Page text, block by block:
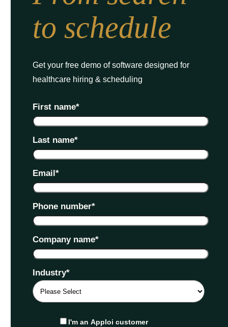
to schedule
Get your free demo of software designed for
healthcare hiring & scheduling
First name*
Last name*
Email*
Phone number*
Company name*
Industry*
I'm an Apploi customer